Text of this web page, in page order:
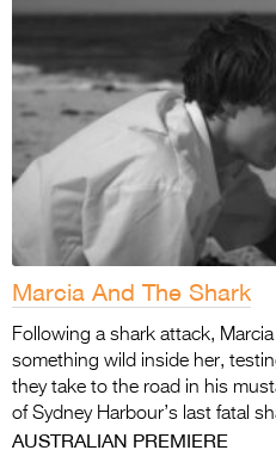
Marcia And The Shark
Following a shark attack,
something wild inside her,
they take to the road in his
of Sydney Harbour’s last fatal
AUSTRALIAN PREMIERE